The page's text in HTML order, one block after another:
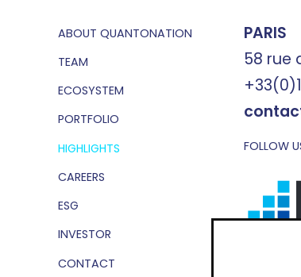
ABOUT QUANTONATION
TEAM
ECOSYSTEM
PORTFOLIO
HIGHLIGHTS
CAREERS
ESG
INVESTOR
CONTACT
PARIS
58 rue
FOLLOW